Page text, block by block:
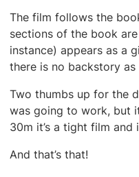
The film follows the
sections of the book
instance) appears as a
there is no backstory as
Two thumbs up for the
was going to work, but
30m it’s a tight film and
And that’s that!